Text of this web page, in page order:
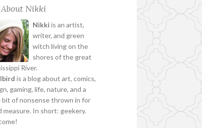
About Nikki
Nikki is an artist,
writer, and green
witch living on the
shores of the great
River.
is a blog about art, comics,
gaming, life, nature, and a
of nonsense thrown in for
measure. In short: geekery.